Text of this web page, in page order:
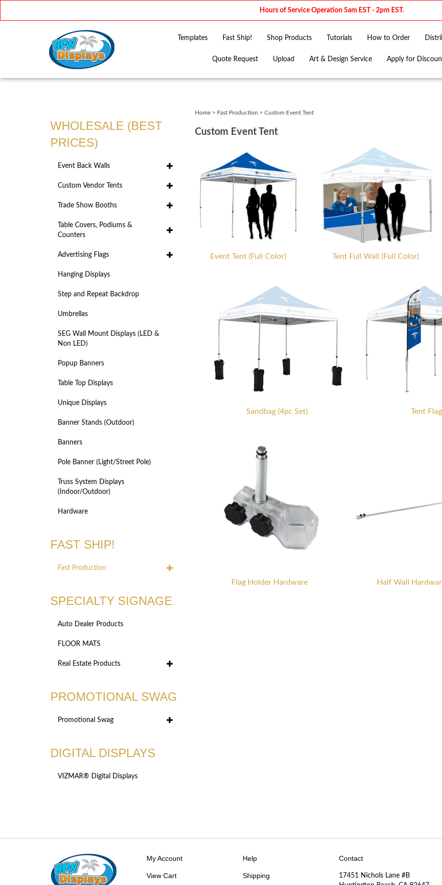
Hours of Service Operation 5am EST - 2pm EST.
Templates Fast Ship! Shop Products Tutorials How to Order
Quote Request Upload Art & Design Service Apply for
WHOLESALE (BEST
PRICES)
Event Back Walls
Custom Vendor Tents
Trade Show Booths
Table Covers, Podiums &
Counters
Advertising Flags
Hanging Displays
Step and Repeat Backdrop
Umbrellas
SEG Wall Mount Displays (LED &
Non LED)
Popup Banners
Table Top Displays
Unique Displays
Banner Stands (Outdoor)
Banners
Pole Banner (Light/Street Pole)
Truss System Displays
(Indoor/Outdoor)
Hardware
FAST SHIP!
Fast Production
SPECIALTY SIGNAGE
Auto Dealer Products
FLOOR MATS
Real Estate Products
PROMOTIONAL SWAG
Promotional Swag
DIGITAL DISPLAYS
VIZMAR® Digital Displays
Home> Fast Production > Custom Event Tent
Custom Event Tent
Event Tent (Full Color) Tent Full Wall (Full Color)
Sandbag (4pc Set) Tent Flag
Flag Holder Hardware Half Wall
My Account
View Cart
Help
Shipping
Contact
17451 Nichols Lane #B